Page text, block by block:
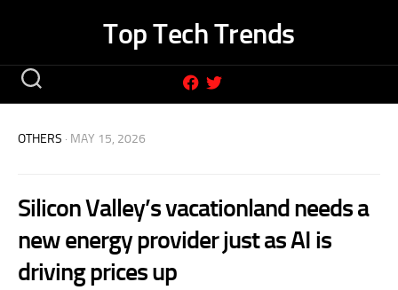
Top Tech Trends
OTHERS · MAY 15, 2026
Silicon Valley’s vacationland needs a
new energy provider just as AI is
driving prices up